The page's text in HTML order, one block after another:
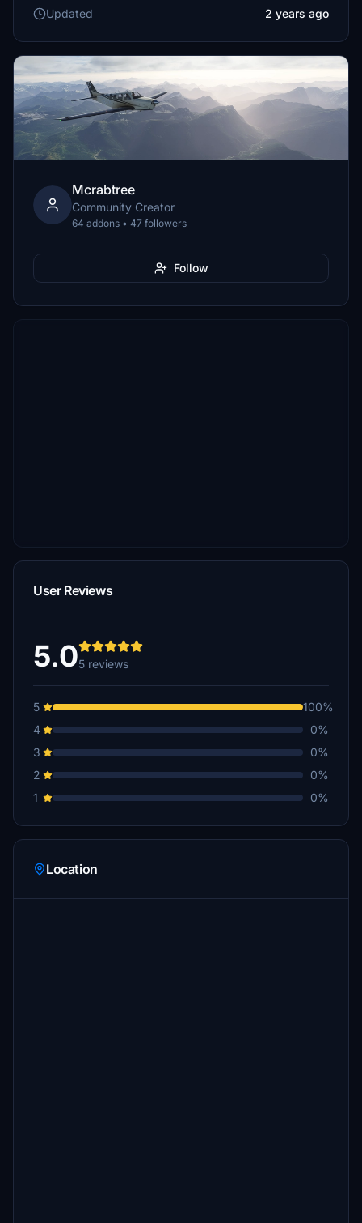
Updated
2 years ago
Mcrabtree
Community Creator
64 addons • 47 followers
Follow
User Reviews
5.05 reviews
5
100%
4
0%
3
0%
2
0%
1
0%
Location